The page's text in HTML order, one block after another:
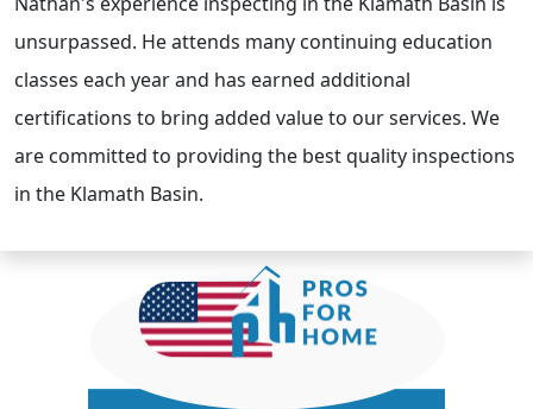
unsurpassed. He attends many continuing education
classes each year and has earned additional
certifications to bring added value to our services. We
are committed to providing the best quality inspections
in the Klamath Basin.